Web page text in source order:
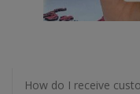
How do I receive